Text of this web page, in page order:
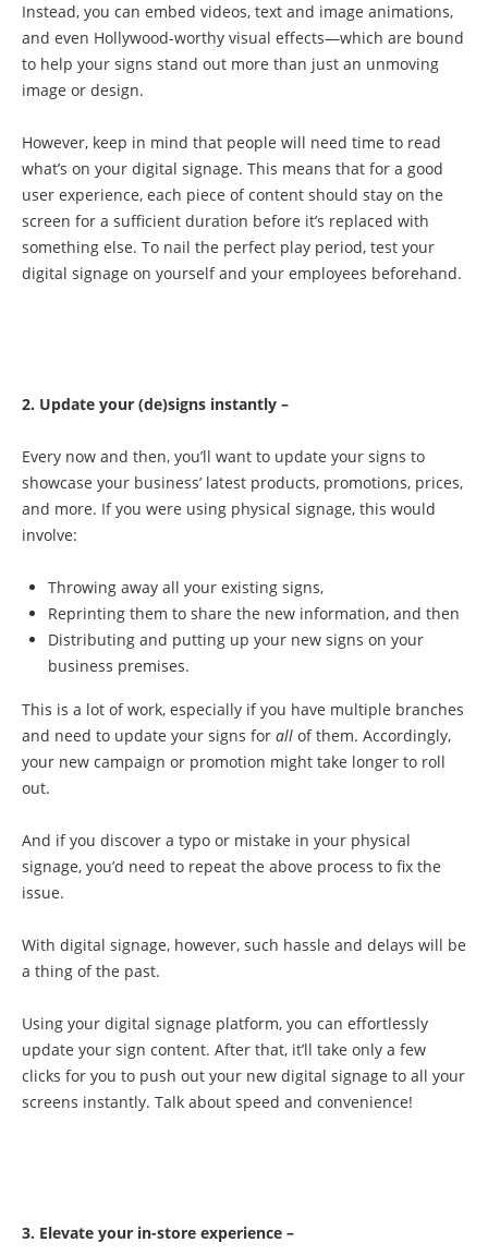
Instead, you can embed videos, text and image animations,
and even Hollywood-worthy visual effects—which are bound
to help your signs stand out more than just an unmoving
image or design.
However, keep in mind that people will need time to read
what’s on your digital signage. This means that for a good
user experience, each piece of content should stay on the
screen for a sufficient duration before it’s replaced with
something else. To nail the perfect play period, test your
digital signage on yourself and your employees beforehand.
2. Update your (de)signs instantly –
Every now and then, you’ll want to update your signs to
showcase your business’ latest products, promotions, prices,
and more. If you were using physical signage, this would
involve:
Throwing away all your existing signs,
Reprinting them to share the new information, and then
Distributing and putting up your new signs on your
business premises.
This is a lot of work, especially if you have multiple branches
and need to update your signs for all of them. Accordingly,
your new campaign or promotion might take longer to roll
out.
And if you discover a typo or mistake in your physical
signage, you’d need to repeat the above process to fix the
issue.
With digital signage, however, such hassle and delays will be
a thing of the past.
Using your digital signage platform, you can effortlessly
update your sign content. After that, it’ll take only a few
clicks for you to push out your new digital signage to all your
screens instantly. Talk about speed and convenience!
3. Elevate your in-store experience –